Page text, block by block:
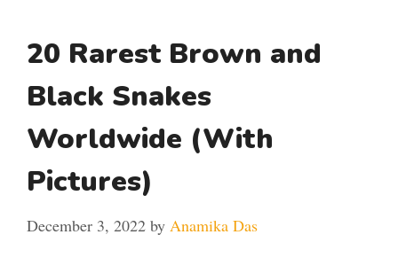
20 Rarest Brown and
Black Snakes
Worldwide (With
Pictures)
December 3, 2022 by Anamika Das